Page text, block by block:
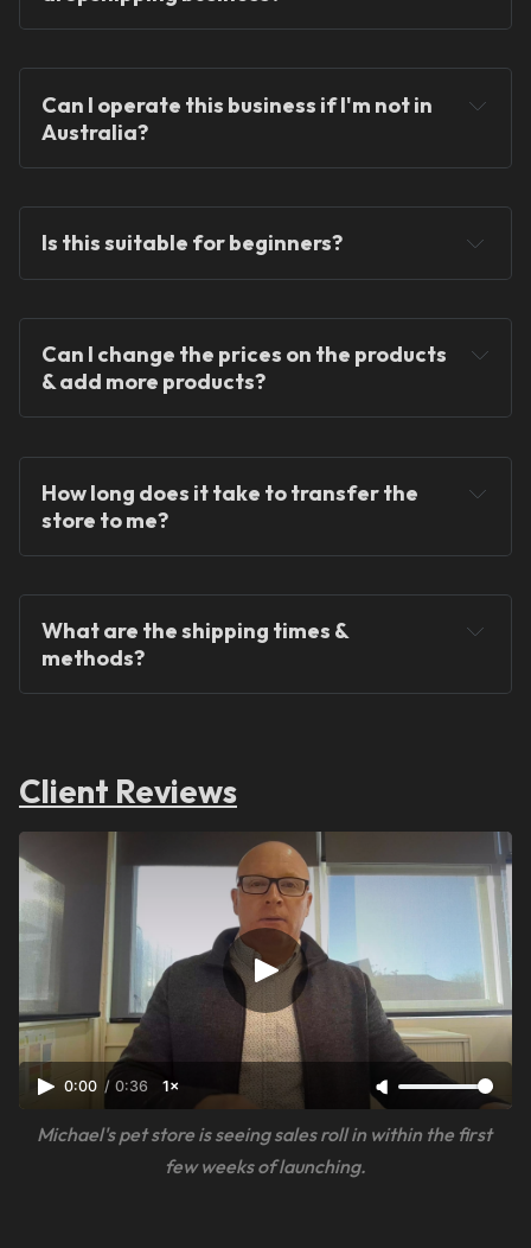
You can operate the store from anywhere in the
Can I operate this business if I'm not in
Australia?
Is this suitable for beginners?
We provide ready-made solutions to kickstart
Can I change the prices on the products
& add more products?
How long does it take to transfer the
store to me?
What are the shipping times &
methods?
Client Reviews
0:00 / 0:36 1×
Michael's pet store is seeing sales roll in within the first
few weeks of launching.